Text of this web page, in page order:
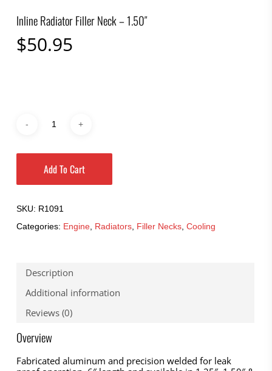
Inline Radiator Filler Neck – 1.50″
$50.95
Add To Cart
SKU: R1091
Categories: Engine, Radiators, Filler Necks, Cooling
Description
Additional information
Reviews (0)
Overview
Fabricated aluminum and precision welded for leak